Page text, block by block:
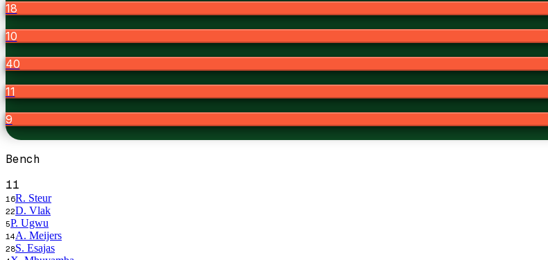
18
10
40
11
9
Bench
11
16R. Steur
22D. Vlak
5P. Ugwu
14A. Meijers
28S. Esajas